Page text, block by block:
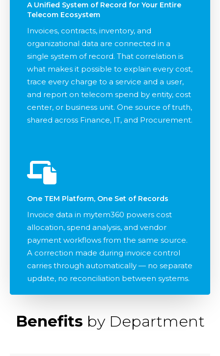
A Unified System of Record for Your Entire
Telecom Ecosystem
Invoices, contracts, inventory, and
organizational data are connected in a
single system of record. That correlation is
what makes it possible to explain every cost,
trace every charge to a service and a user,
and report on telecom spend by entity, cost
center, or business unit. One source of truth,
shared across Finance, IT, and Procurement.
One TEM Platform, One Set of Records
Invoice data in mytem360 powers cost
allocation, spend analysis, and vendor
payment workflows from the same source.
A correction made during invoice control
carries through automatically — no separate
update, no reconciliation between systems.
Benefits by Department